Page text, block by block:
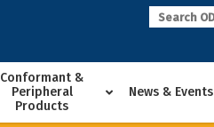
Conformant &
Peripheral
Products
News & Events